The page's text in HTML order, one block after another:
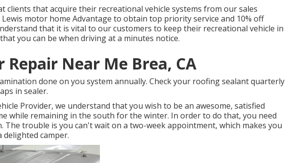
clients that acquire their recreational vehicle systems from our sales
motor home Advantage to obtain top priority service and 10% off
that it is vital to our customers to keep their recreational vehicle in
you can be when driving at a minutes notice.
Repair Near Me Brea, CA
done on you system annually. Check your roofing sealant quarterly
in sealer.
Provider, we understand that you wish to be an awesome, satisfied
while remaining in the south for the winter. In order to do that, you need
The trouble is you can't wait on a two-week appointment, which makes you
camper.